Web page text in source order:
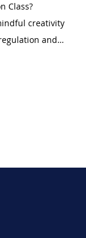
Class?
creativity
and…